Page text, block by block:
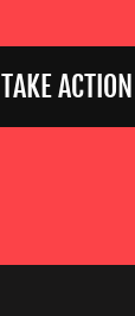
TAKE